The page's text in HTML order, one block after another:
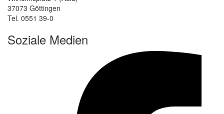
37073 Göttingen
Tel. 0551 39-0
Soziale Medien